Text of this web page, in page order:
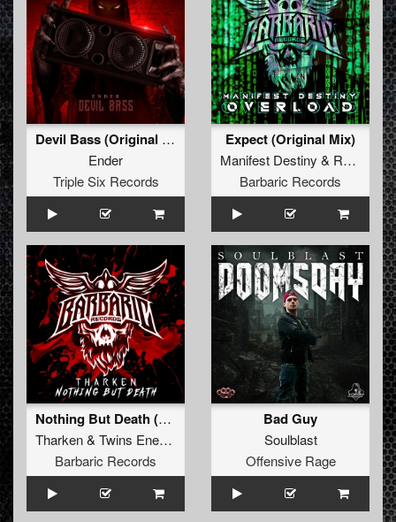
Devil Bass (Original Mix)
Ender
Triple Six Records
Expect (Original Mix)
Manifest Destiny & Re-Capture
Barbaric Records
Nothing But Death (Original Mix)
Tharken& Twins Enemy
Barbaric Records
Bad Guy
Soulblast
Offensive Rage